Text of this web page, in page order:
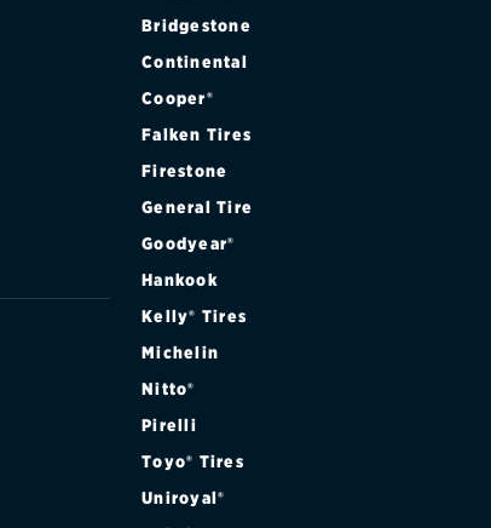
Bridgestone
Continental
Cooper®
Falken Tires
Firestone
General Tire
Goodyear®
Hankook
Kelly® Tires
Michelin
Nitto®
Pirelli
Toyo® Tires
Uniroyal®